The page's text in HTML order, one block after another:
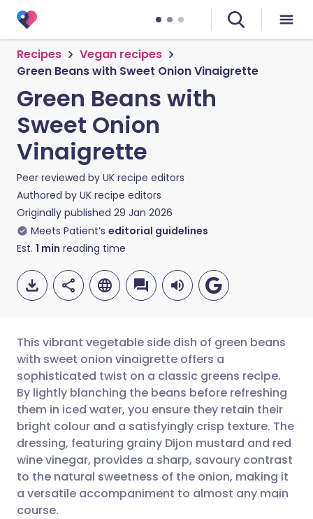
Recipes
Vegan recipes
Green Beans with Sweet Onion Vinaigrette
Green Beans with
Sweet Onion
Vinaigrette
Peer reviewed by UK recipe editors
Authored by UK recipe editors
Originally published 29 Jan 2026
Meets Patient’s editorial guidelines
Est. 1 min reading time
Share via email
Share via Facebook
Share via LinkedIn
Share via X
🇬🇧 English 🇩🇪 Deutsch
🇪🇸 Español 🇫🇷 Français
🇮🇹 Italiano 🇵🇹
🇮🇳 हिन्दी 🇮🇱 עברית
This vibrant vegetable side dish of green beans
with sweet onion vinaigrette offers a
sophisticated twist on a classic greens recipe.
By lightly blanching the beans before refreshing
them in iced water, you ensure they retain their
bright colour and a satisfyingly crisp texture. The
dressing, featuring grainy Dijon mustard and red
wine vinegar, provides a sharp, savoury contrast
to the natural sweetness of the onion, making it
a versatile accompaniment to almost any main
course.